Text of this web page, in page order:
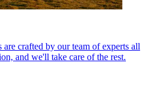
crafted by our team of experts all
and we'll take care of the rest.